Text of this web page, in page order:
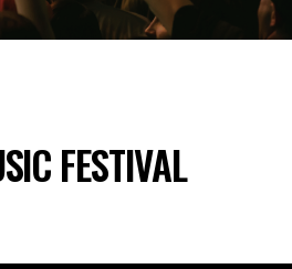
FESTIVAL